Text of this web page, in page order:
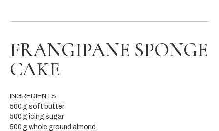
FRANGIPANE SPONGE
CAKE
INGREDIENTS
500 g soft butter
500 g icing sugar
500 g whole ground almond